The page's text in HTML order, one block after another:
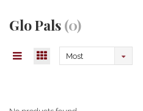
Glo Pals(0)
Most